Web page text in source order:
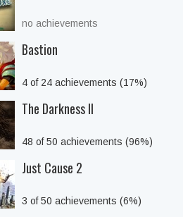
no achievements
Bastion
4 of 24 achievements (17%)
The Darkness II
48 of 50 achievements (96%)
Just Cause 2
3 of 50 achievements (6%)